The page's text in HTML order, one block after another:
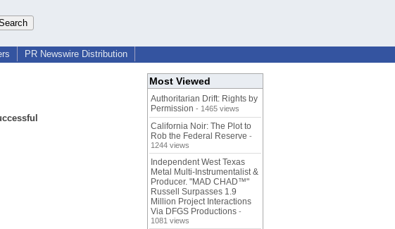
PR Newswire Distribution
Most Viewed
Authoritarian Drift: Rights by
Permission - 1465 views
California Noir: The Plot to
Rob the Federal Reserve -
1244 views
Independent West Texas
Metal Multi-Instrumentalist &
Producer. "MAD CHAD™"
Russell Surpasses 1.9
Million Project Interactions
Via DFGS Productions -
1081 views